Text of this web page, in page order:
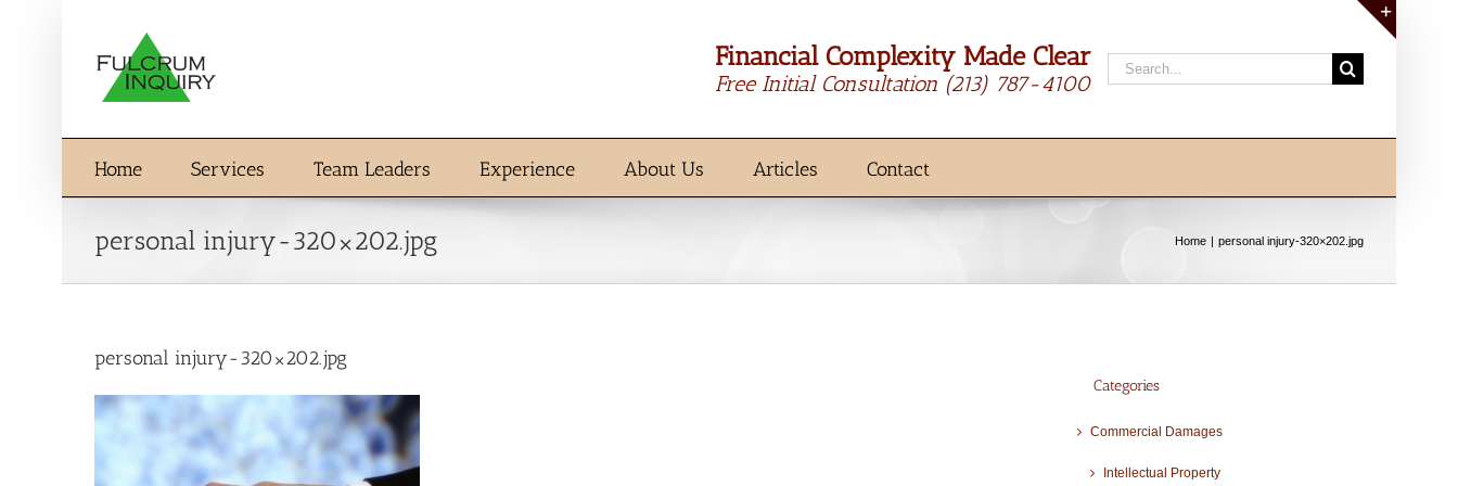
Financial Complexity Made Clear
Free Initial Consultation (213) 787-4100
Search
for:
Home Services Team Leaders Experience About Us Articles Contact
personal injury-320×202.jpg Home personal injury-320×202.jpg
personal injury-320×202.jpg
Categories
Commercial Damages
Intellectual Property